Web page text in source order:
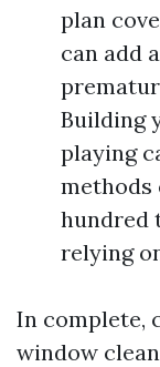
plan
can add
Building
playing
methods
hundred
relying
In complete,
window